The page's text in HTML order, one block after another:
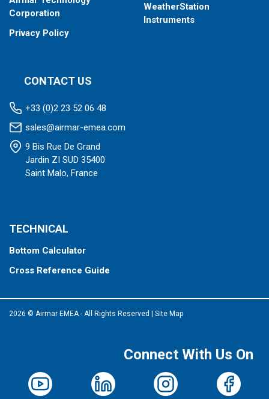
operation
Total fuel consumption in “Negative” mode of flow meter
operation (return exceeds supply)
Corporation
Privacy Policy
WeatherStation
Instruments
CONTACT US
+33 (0)2 23 52 06 48
sales@airmar-emea.com
9 Bis Rue De Grand
Jardin ZI SUD 35400
Saint Malo, France
TECHNICAL
Bottom Calculator
Cross Reference Guide
2026 © Airmar EMEA - All Rights Reserved Site Map
Connect With Us On